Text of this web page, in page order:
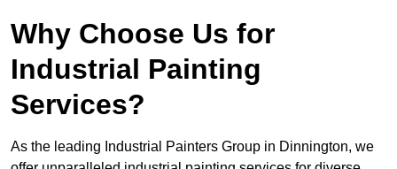
Why Choose Us for
Industrial Painting
Services?
As the leading Industrial Painters Group in Dinnington, we